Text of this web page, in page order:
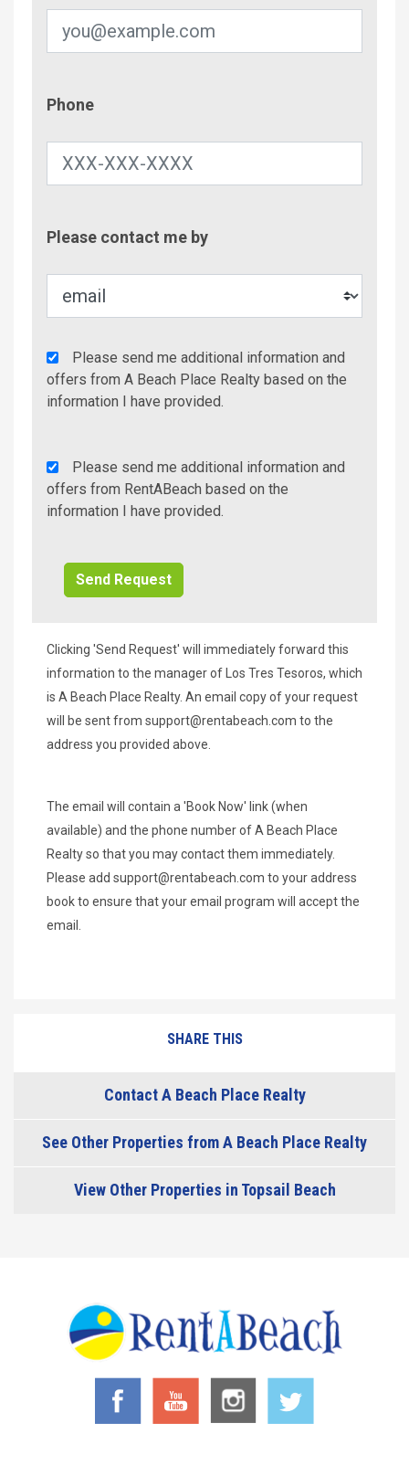
Phone
Please contact me by
Agency
Additional
Info/Offers
Please send me additional information and
offers from A Beach Place Realty based on the
information I have provided.
Rent
A
Beach
Please send me additional information and
offers from RentABeach based on the
information I have provided.
Clicking 'Send Request' will immediately forward this
information to the manager of Los Tres Tesoros, which
is A Beach Place Realty. An email copy of your request
will be sent from support@rentabeach.com to the
address you provided above.
The email will contain a 'Book Now' link (when
available) and the phone number of A Beach Place
Realty so that you may contact them immediately.
Please add support@rentabeach.com to your address
book to ensure that your email program will accept the
email.
SHARE THIS
Contact A Beach Place Realty
See Other Properties from A Beach Place Realty
View Other Properties in Topsail Beach